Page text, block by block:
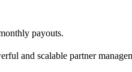
payouts.
and scalable partner